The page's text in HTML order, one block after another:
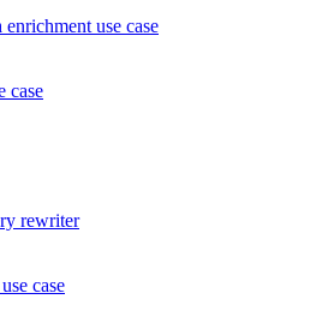
enrichment use case
case
rewriter
case